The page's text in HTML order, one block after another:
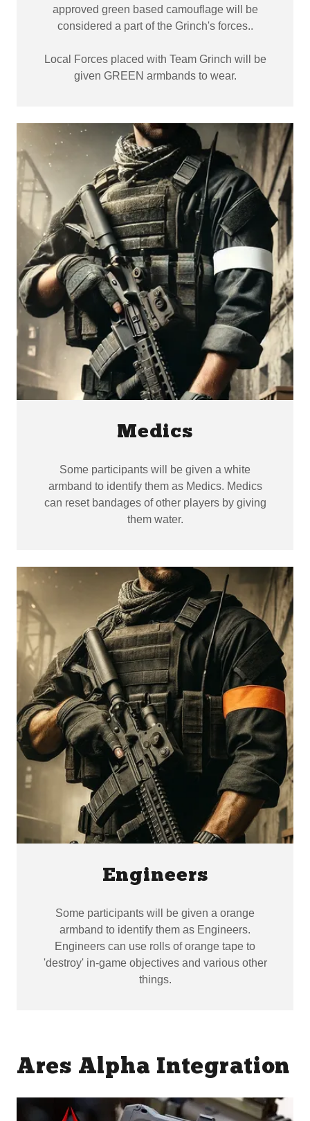
approved green based camouflage will be
considered a part of the Grinch's forces..
Local Forces placed with Team Grinch will be
given GREEN armbands to wear.
Medics
Some participants will be given a white
armband to identify them as Medics. Medics
can reset bandages of other players by giving
them water.
Engineers
Some participants will be given a orange
armband to identify them as Engineers.
Engineers can use rolls of orange tape to
'destroy' in-game objectives and various other
things.
Ares Alpha Integration